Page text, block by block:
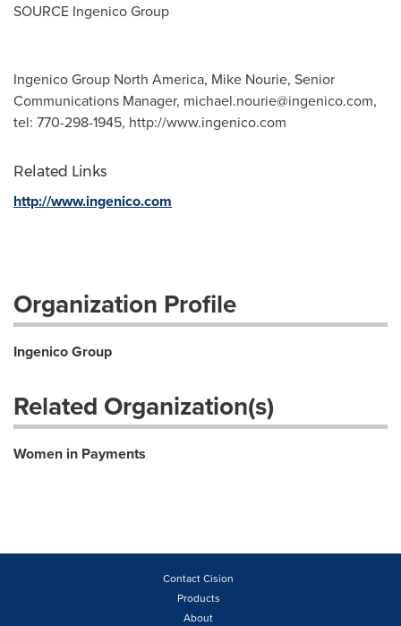
SOURCE Ingenico Group
Ingenico Group North America, Mike Nourie, Senior
Communications Manager, michael.nourie@ingenico.com,
tel: 770-298-1945, http://www.ingenico.com
Related Links
http://www.ingenico.com
Organization Profile
Ingenico Group
Related Organization(s)
Women in Payments
Contact Cision
Products
About